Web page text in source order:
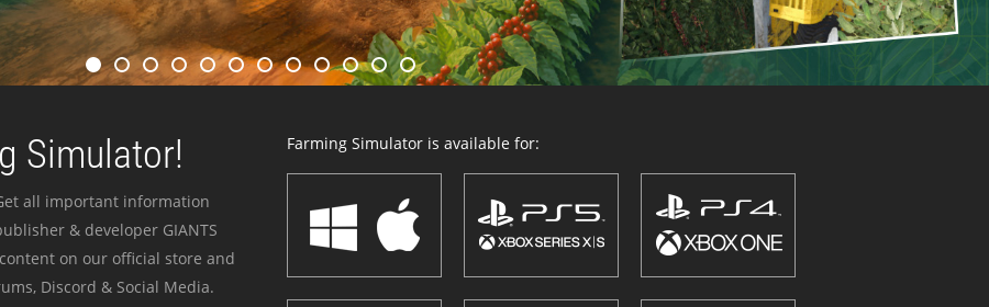
Simulator!
all important information
& developer GIANTS
on our official store and
Discord & Social Media.
Farming Simulator is available for: